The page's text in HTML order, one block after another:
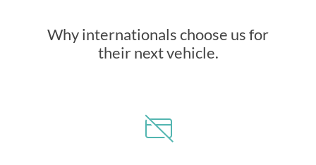
Why internationals choose us for
their next vehicle.